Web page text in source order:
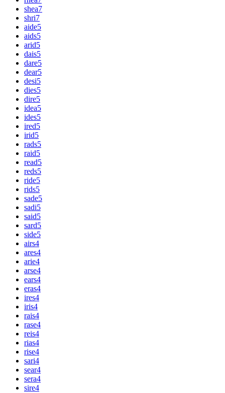
shea7
shri7
aide5
aids5
arid5
dais5
dare5
dear5
desi5
dies5
dire5
idea5
ides5
ired5
irid5
rads5
raid5
read5
reds5
ride5
rids5
sade5
sadi5
said5
sard5
side5
airs4
ares4
arie4
arse4
ears4
eras4
ires4
iris4
rais4
rase4
reis4
rias4
rise4
sari4
sear4
sera4
sire4